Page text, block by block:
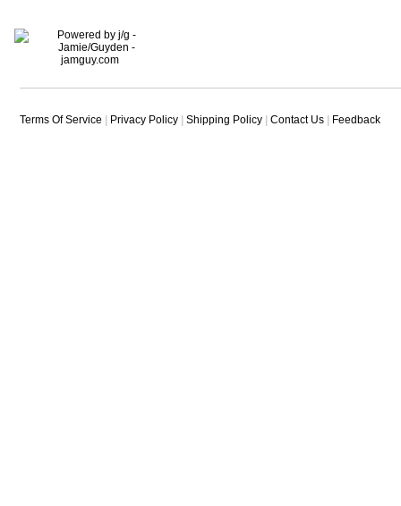
Terms Of Service Privacy Policy Shipping Policy Contact Us Feedback